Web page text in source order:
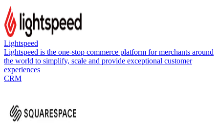
Lightspeed
Lightspeed is the one-stop commerce platform for merchants around
the world to simplify, scale and provide exceptional customer
experiences
CRM